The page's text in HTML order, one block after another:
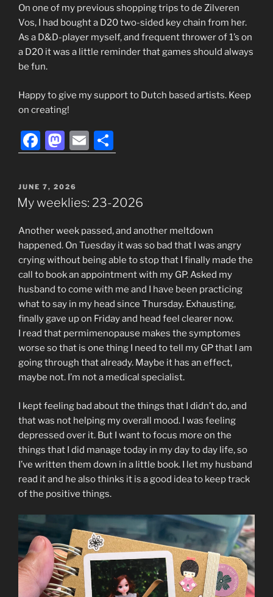
On one of my previous shopping trips to de Zilveren
Vos, I had bought a D20 two-sided key chain from her.
As a D&D-player myself, and frequent thrower of 1’s on
a D20 it was a little reminder that games should always
be fun.
Happy to give my support to Dutch based artists. Keep
on creating!
F
a
c
e
o
o
k
M
a
st
o
o
n
E
m
l
h
e
POSTED
ON
JUNE 7, 2026
My weeklies: 23-2026
Another week passed, and another meltdown
happened. On Tuesday it was so bad that I was angry
crying without being able to stop that I finally made the
call to book an appointment with my GP. Asked my
husband to come with me and I have been practicing
what to say in my head since Thursday. Exhausting,
finally gave up on Friday and head feel clearer now.
I read that permimenopause makes the symptomes
worse so that is one thing I need to tell my GP that I am
going through that already. Maybe it has an effect,
maybe not. I’m not a medical specialist.
I kept feeling bad about the things that I didn’t do, and
that was not helping my overall mood. I was feeling
depressed over it. But I want to focus more on the
things that I did manage today in my day to day life, so
I’ve written them down in a little book. I let my husband
read it and he also thinks it is a good idea to keep track
of the positive things.